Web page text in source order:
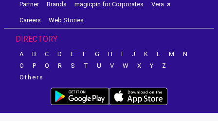
Partner Brands magicpin for Corporates Vera
Careers Web Stories
DIRECTORY
A B C D E F G H I J K L M
N
O
P Q R S T U V W X Y
Z
Others